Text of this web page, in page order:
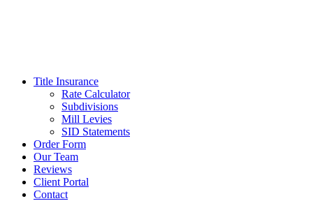
Title Insurance
Rate Calculator
Subdivisions
Mill Levies
SID Statements
Order Form
Our Team
Reviews
Client Portal
Contact